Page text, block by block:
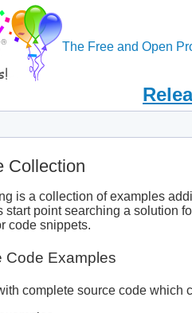
The Free and Open
Collection
is a collection of examples
start point searching a solution
code snippets.
Code Examples
complete source code which